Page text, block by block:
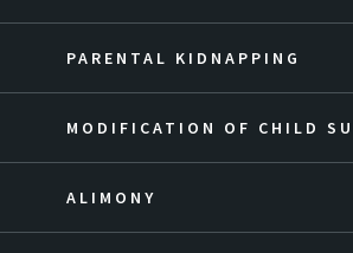
PARENTAL KIDNAPPING
MODIFICATION OF CHILD
ALIMONY